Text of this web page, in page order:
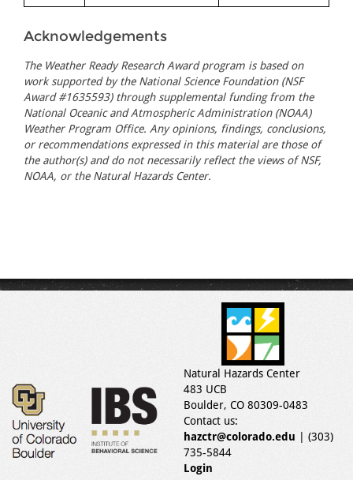
Acknowledgements
The Weather Ready Research Award program is based on
work supported by the National Science Foundation (NSF
Award #1635593) through supplemental funding from the
National Oceanic and Atmospheric Administration (NOAA)
Weather Program Office. Any opinions, findings, conclusions,
or recommendations expressed in this material are those of
the author(s) and do not necessarily reflect the views of NSF,
NOAA, or the Natural Hazards Center.
Natural Hazards Center
483 UCB
Boulder, CO 80309-0483
Contact us:
hazctr@colorado.edu | (303)
735-5844
Login